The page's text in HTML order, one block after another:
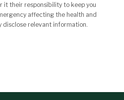
it their responsibility to keep you
affecting the health and
disclose relevant information.